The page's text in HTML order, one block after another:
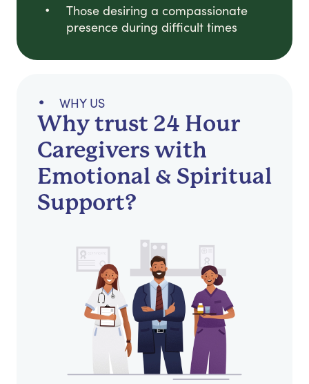
Those desiring a compassionate
presence during difficult times
WHY US
Why trust 24 Hour
Caregivers with
Emotional & Spiritual
Support?